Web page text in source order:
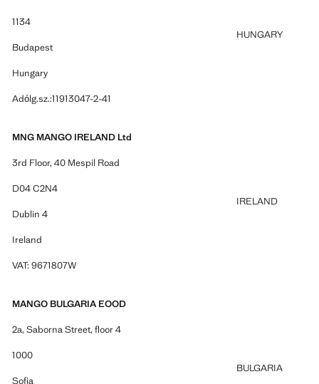
1134
Budapest
Hungary
Adólg.sz.:11913047-2-41
HUNGARY
MNG MANGO IRELAND Ltd
3rd Floor, 40 Mespil Road
D04 C2N4
Dublin 4
Ireland
VAT: 9671807W
IRELAND
MANGO BULGARIA EOOD
2a, Saborna Street, floor 4
1000
Sofia
BULGARIA